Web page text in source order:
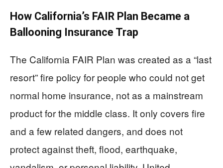
How California’s FAIR Plan Became a
Ballooning Insurance Trap
The California FAIR Plan was created as a “last
resort” fire policy for people who could not get
normal home insurance, not as a mainstream
product for the middle class. It only covers fire
and a few related dangers, and does not
protect against theft, flood, earthquake,